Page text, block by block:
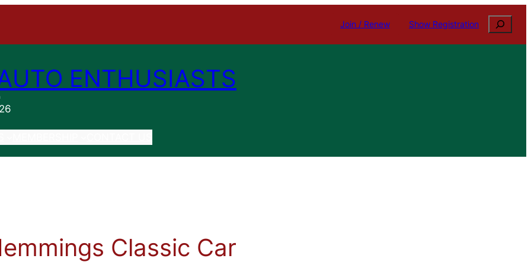
Join / Renew Show Registration Search
ENTHUSIASTS
Classic Car